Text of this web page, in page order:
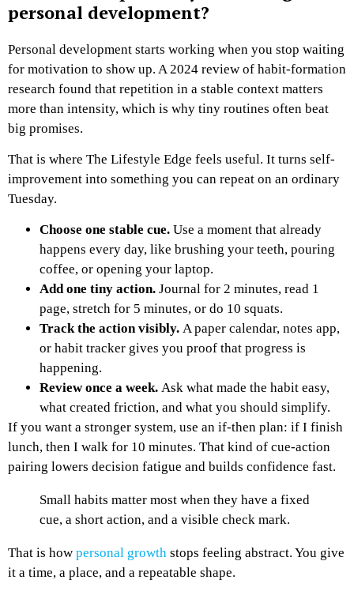
personal development?
Personal development starts working when you stop waiting
for motivation to show up. A 2024 review of habit-formation
research found that repetition in a stable context matters
more than intensity, which is why tiny routines often beat
big promises.
That is where The Lifestyle Edge feels useful. It turns self-
improvement into something you can repeat on an ordinary
Tuesday.
Choose one stable cue. Use a moment that already
happens every day, like brushing your teeth, pouring
coffee, or opening your laptop.
Add one tiny action. Journal for 2 minutes, read 1
page, stretch for 5 minutes, or do 10 squats.
Track the action visibly. A paper calendar, notes app,
or habit tracker gives you proof that progress is
happening.
Review once a week. Ask what made the habit easy,
what created friction, and what you should simplify.
If you want a stronger system, use an if-then plan: if I finish
lunch, then I walk for 10 minutes. That kind of cue-action
pairing lowers decision fatigue and builds confidence fast.
Small habits matter most when they have a fixed
cue, a short action, and a visible check mark.
That is how personal growth stops feeling abstract. You give
it a time, a place, and a repeatable shape.